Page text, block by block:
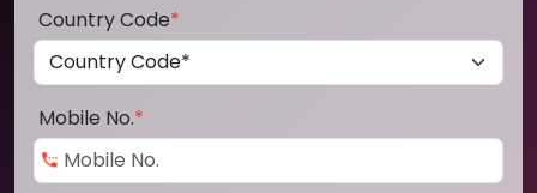
Country Code*
Mobile No.*